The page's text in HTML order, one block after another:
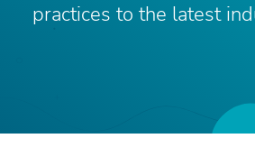
practices to the latest